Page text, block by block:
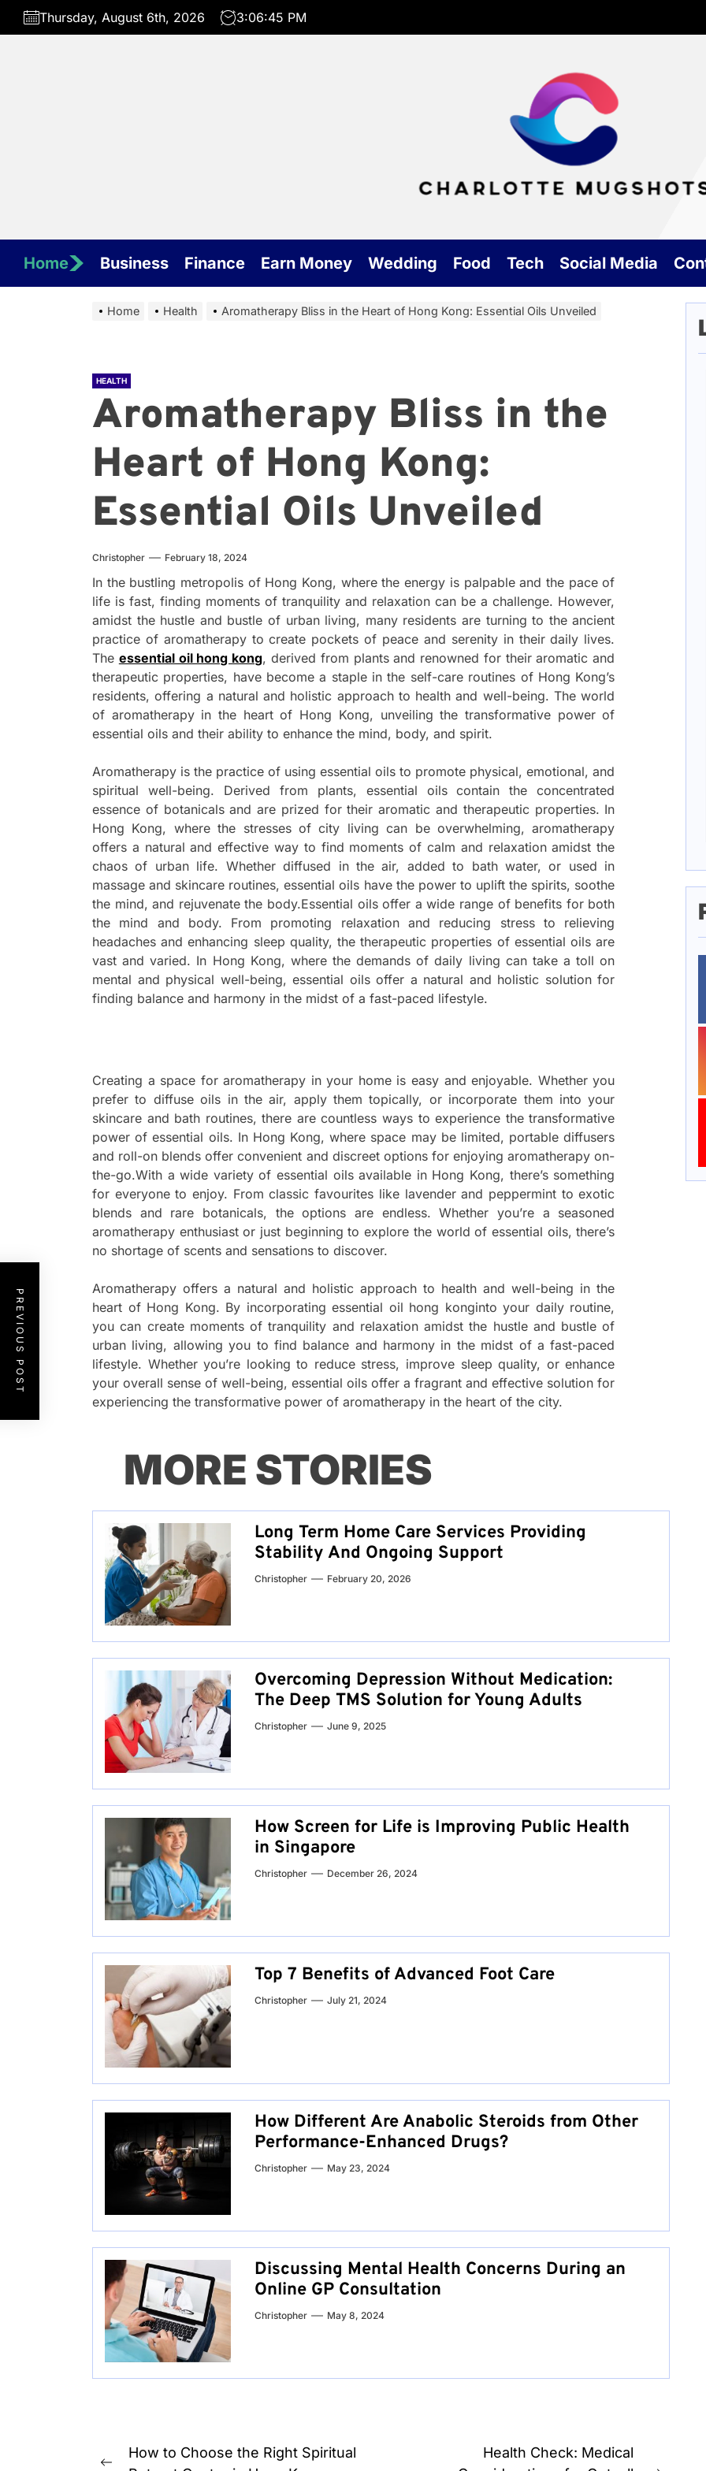
Skip
Thursday, August 6th, 2026 3:06:46 PM
Home Business Finance Earn Money Wedding Food Tech Social Media
Home Health Aromatherapy Bliss in the Heart of Hong Kong: Essential Oils Unveiled
HEALTH
Aromatherapy Bliss in the
Heart of Hong Kong:
Essential Oils Unveiled
Christopher February 18, 2024
In the bustling metropolis of Hong Kong, where the energy is palpable and the pace of
life is fast, finding moments of tranquility and relaxation can be a challenge. However,
amidst the hustle and bustle of urban living, many residents are turning to the ancient
practice of aromatherapy to create pockets of peace and serenity in their daily lives.
The essential oil hong kong, derived from plants and renowned for their aromatic and
therapeutic properties, have become a staple in the self-care routines of Hong Kong’s
residents, offering a natural and holistic approach to health and well-being. The world
of aromatherapy in the heart of Hong Kong, unveiling the transformative power of
essential oils and their ability to enhance the mind, body, and spirit.
Aromatherapy is the practice of using essential oils to promote physical, emotional, and
spiritual well-being. Derived from plants, essential oils contain the concentrated
essence of botanicals and are prized for their aromatic and therapeutic properties. In
Hong Kong, where the stresses of city living can be overwhelming, aromatherapy
offers a natural and effective way to find moments of calm and relaxation amidst the
chaos of urban life. Whether diffused in the air, added to bath water, or used in
massage and skincare routines, essential oils have the power to uplift the spirits, soothe
the mind, and rejuvenate the body.Essential oils offer a wide range of benefits for both
the mind and body. From promoting relaxation and reducing stress to relieving
headaches and enhancing sleep quality, the therapeutic properties of essential oils are
vast and varied. In Hong Kong, where the demands of daily living can take a toll on
mental and physical well-being, essential oils offer a natural and holistic solution for
finding balance and harmony in the midst of a fast-paced lifestyle.
Creating a space for aromatherapy in your home is easy and enjoyable. Whether you
prefer to diffuse oils in the air, apply them topically, or incorporate them into your
skincare and bath routines, there are countless ways to experience the transformative
power of essential oils. In Hong Kong, where space may be limited, portable diffusers
and roll-on blends offer convenient and discreet options for enjoying aromatherapy on-
the-go.With a wide variety of essential oils available in Hong Kong, there’s something
for everyone to enjoy. From classic favourites like lavender and peppermint to exotic
blends and rare botanicals, the options are endless. Whether you’re a seasoned
aromatherapy enthusiast or just beginning to explore the world of essential oils, there’s
no shortage of scents and sensations to discover.
Aromatherapy offers a natural and holistic approach to health and well-being in the
heart of Hong Kong. By incorporating essential oil hong konginto your daily routine,
you can create moments of tranquility and relaxation amidst the hustle and bustle of
urban living, allowing you to find balance and harmony in the midst of a fast-paced
lifestyle. Whether you’re looking to reduce stress, improve sleep quality, or enhance
your overall sense of well-being, essential oils offer a fragrant and effective solution for
experiencing the transformative power of aromatherapy in the heart of the city.
PREVIOUS POST
MORE STORIES
Long Term Home Care Services Providing
Stability And Ongoing Support
Christopher February 20, 2026
Overcoming Depression Without Medication:
The Deep TMS Solution for Young Adults
Christopher June 9, 2025
How Screen for Life is Improving Public Health
in Singapore
Christopher December 26, 2024
Top 7 Benefits of Advanced Foot Care
Christopher July 21, 2024
How Different Are Anabolic Steroids from Other
Performance-Enhanced Drugs?
Christopher May 23, 2024
Discussing Mental Health Concerns During an
Online GP Consultation
Christopher May 8, 2024
PostHow to Choose the Right Spiritual
Health Check: Medical